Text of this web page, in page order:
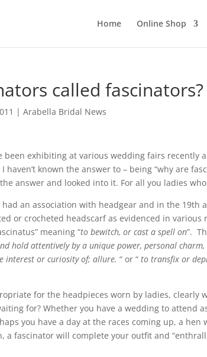
Home Online Shop
called fascinators?
|Arabella Bridal News
been exhibiting at various wedding fairs recently
haven’t known the answer to – being “why are
answer and looked into it. For all you ladies
an association with headgear and in the 19th
or crocheted headscarf as evidenced in
meaning “to bewitch, or cast a spell on”.
hold attentively by a unique power, personal
interest or curiosity of; allure. “ or “ to transfix or
for the headpieces worn by ladies, clearly
for? Whether you have a wedding to attend
you have a day at the races coming up, a hen
a fascinator will complete your outfit and